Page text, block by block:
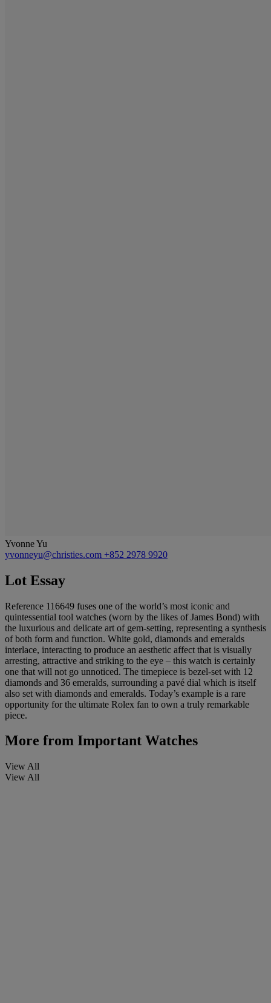
Yvonne Yu
yvonneyu@christies.com +852 2978 9920
Lot Essay
Reference 116649 fuses one of the world’s most iconic and
quintessential tool watches (worn by the likes of James Bond) with
the luxurious and delicate art of gem-setting, representing a synthesis
of both form and function. White gold, diamonds and emeralds
interlace, interacting to produce an aesthetic affect that is visually
arresting, attractive and striking to the eye – this watch is certainly
one that will not go unnoticed. The timepiece is bezel-set with 12
diamonds and 36 emeralds, surrounding a pavé dial which is itself
also set with diamonds and emeralds. Today’s example is a rare
opportunity for the ultimate Rolex fan to own a truly remarkable
piece.
More from Important Watches
View All
View All